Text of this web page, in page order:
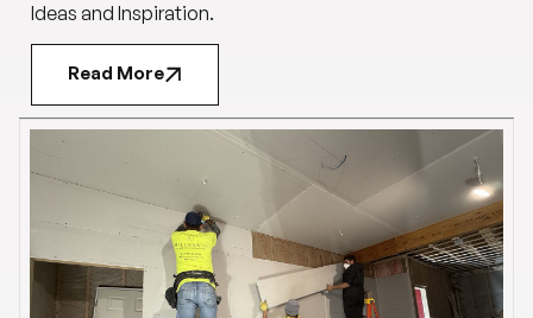
Ideas and Inspiration.
Read More